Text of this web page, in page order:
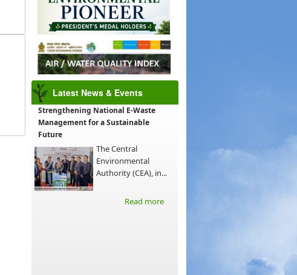
Latest News & Events
Strengthening National E-Waste
Management for a Sustainable
Future
The Central
Environmental
Authority (CEA), in...
Read more